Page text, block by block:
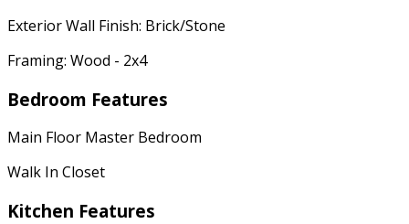
Exterior Wall Finish: Brick/Stone
Framing: Wood - 2x4
Bedroom Features
Main Floor Master Bedroom
Walk In Closet
Kitchen Features